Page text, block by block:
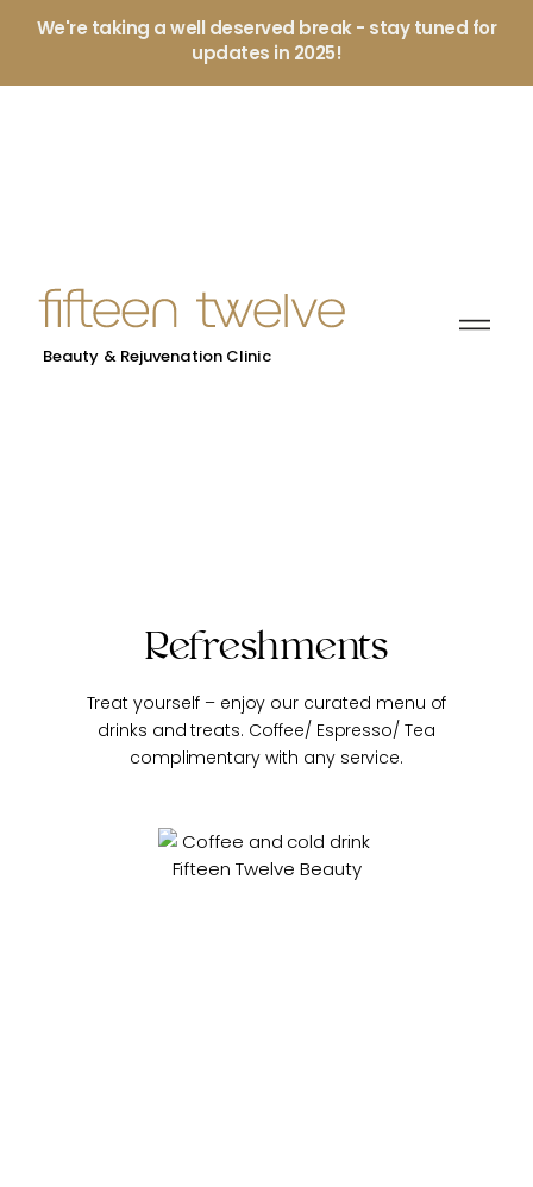
We're taking a well deserved break - stay tuned for
updates in 2025!
Beauty & Rejuvenation Clinic
Refreshments
Treat yourself – enjoy our curated menu of
drinks and treats. Coffee/ Espresso/ Tea
complimentary with any service.